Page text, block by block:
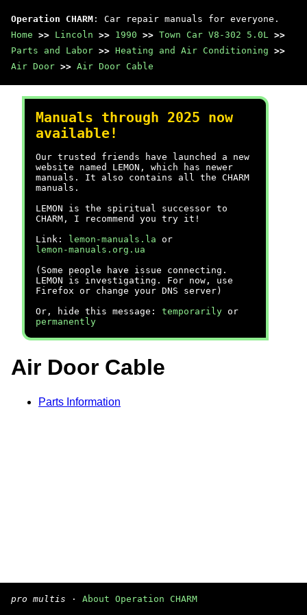
Operation CHARM : Car repair manuals for everyone.
Home >> Lincoln >> 1990 >> Town Car V8-302 5.0L >>
Parts and Labor >> Heating and Air Conditioning >>
Air Door >> Air Door Cable
Manuals through 2025 now
available!
Our trusted friends have launched a new
website named LEMON, which has newer
manuals. It also contains all the CHARM
manuals.
LEMON is the spiritual successor to
CHARM, I recommend you try it!
Link:
lemon-manuals.la or
lemon-manuals.org.ua
(Some people have issue connecting.
LEMON is investigating. For now, use
Firefox or change your DNS server)
Or, hide this message: temporarily or
permanently
Air Door Cable
Parts Information
pro multis · About Operation CHARM